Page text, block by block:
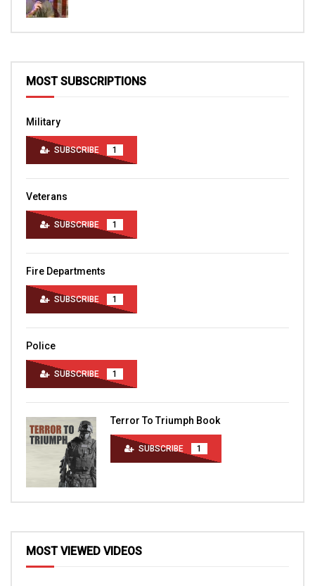
MOST SUBSCRIPTIONS
Military
SUBSCRIBE 1
Veterans
SUBSCRIBE 1
Fire Departments
SUBSCRIBE 1
Police
SUBSCRIBE 1
Terror To Triumph Book
SUBSCRIBE 1
MOST VIEWED VIDEOS